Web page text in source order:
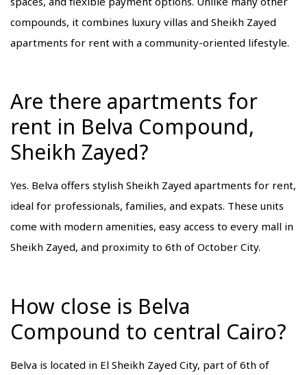
compounds, it combines luxury villas and Sheikh Zayed
apartments for rent with a community-oriented lifestyle.
Are there apartments for
rent in Belva Compound,
Sheikh Zayed?
Yes. Belva offers stylish Sheikh Zayed apartments for rent,
ideal for professionals, families, and expats. These units
come with modern amenities, easy access to every mall in
Sheikh Zayed, and proximity to 6th of October City.
How close is Belva
Compound to central Cairo?
Belva is located in El Sheikh Zayed City, part of 6th of